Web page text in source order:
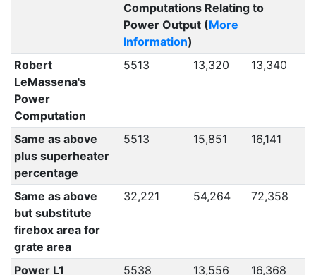
Computations Relating to
Power Output (More
Information)
Robert
LeMassena's
Power
Computation
5513 13,320 13,340
Same as above
plus superheater
percentage
5513 15,851 16,141
Same as above
but substitute
firebox area for
grate area
32,221 54,264 72,358
Power L1 5538 13,556
16,368